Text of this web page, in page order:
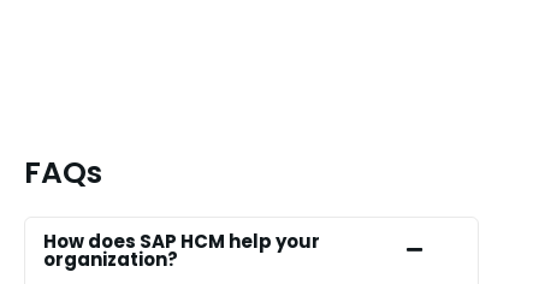
FAQs
How does SAP HCM help your
organization?